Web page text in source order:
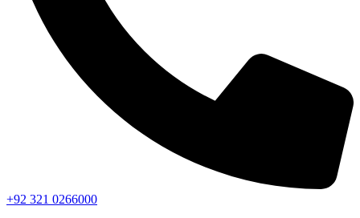
+92 321 0266000